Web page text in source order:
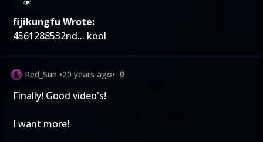
fijikungfu Wrote:
4561288532nd... kool
Red_Sun •20 years ago• 0
Finally! Good video's!
I want more!